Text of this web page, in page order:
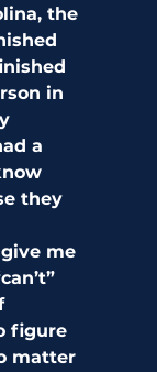
the
in
a
they
me
figure
matter